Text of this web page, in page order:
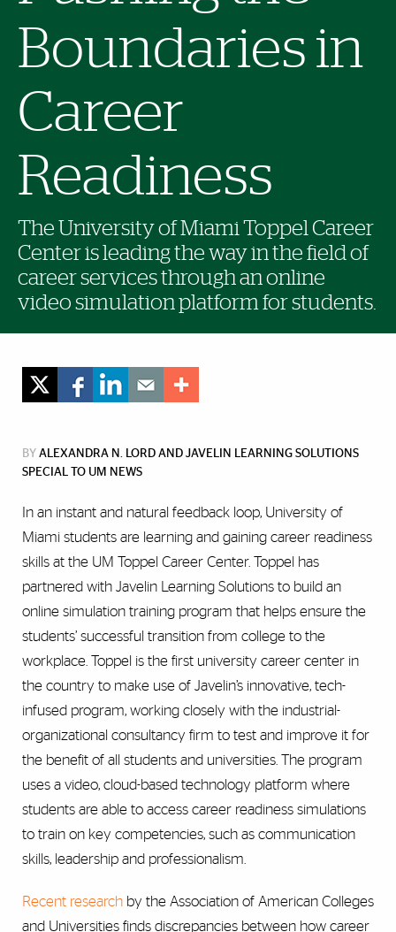
Boundaries in
Career
Readiness
The University of Miami Toppel Career
Center is leading the way in the field of
career services through an online
video simulation platform for students.
BY ALEXANDRA N. LORD AND JAVELIN LEARNING SOLUTIONS
SPECIAL TO UM NEWS
In an instant and natural feedback loop, University of
Miami students are learning and gaining career readiness
skills at the UM Toppel Career Center. Toppel has
partnered with Javelin Learning Solutions to build an
online simulation training program that helps ensure the
students’ successful transition from college to the
workplace. Toppel is the first university career center in
the country to make use of Javelin’s innovative, tech-
infused program, working closely with the industrial-
organizational consultancy firm to test and improve it for
the benefit of all students and universities. The program
uses a video, cloud-based technology platform where
students are able to access career readiness simulations
to train on key competencies, such as communication
skills, leadership and professionalism.
Recent research by the Association of American Colleges
and Universities finds discrepancies between how career